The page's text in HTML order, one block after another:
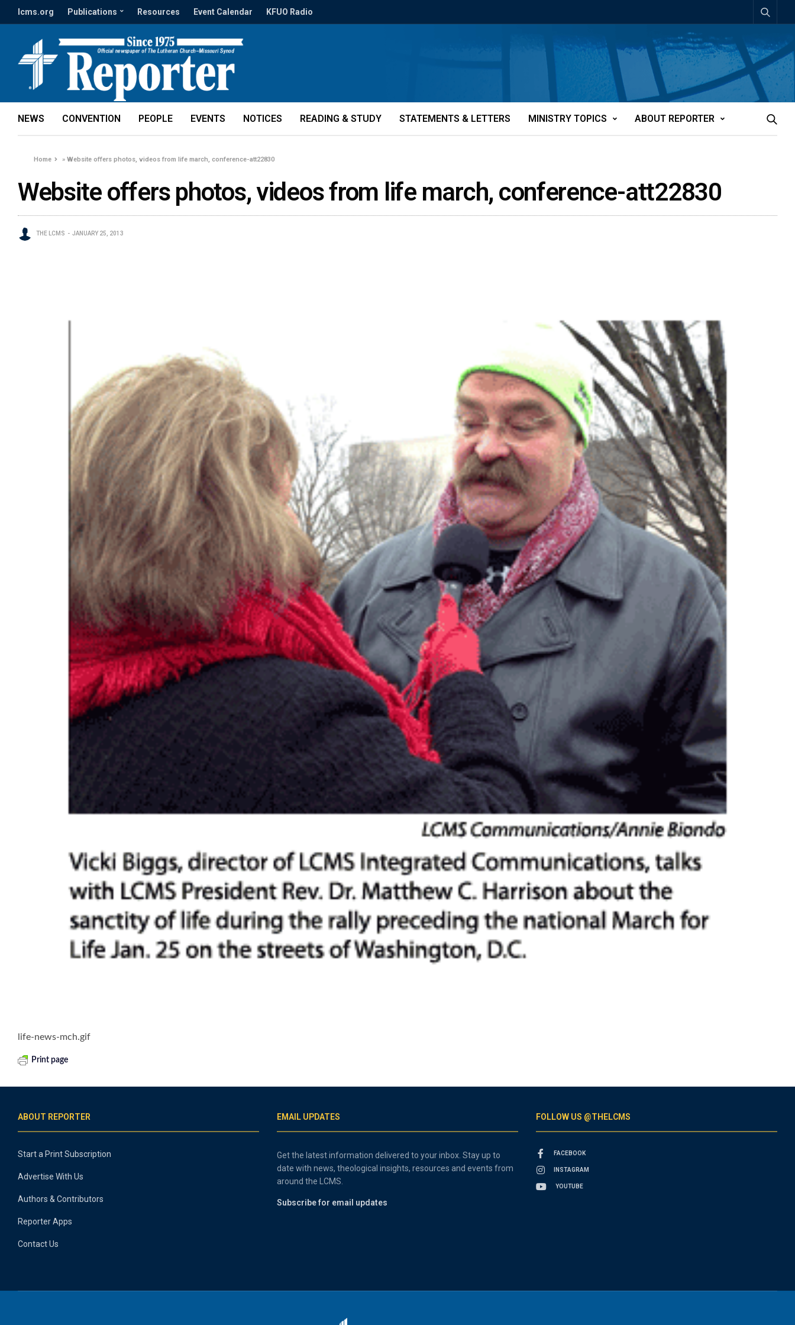
lcms.org Publications Resources Event Calendar KFUO Radio
NEWS CONVENTION PEOPLE EVENTS NOTICES READING & STUDY STATEMENTS & LETTERS MINISTRY TOPICS ABOUT REPORTER
Home »Website offers photos, videos from life march, conference-att22830
Website offers photos, videos from life march, conference-att22830
THE LCMS JANUARY 25, 2013
life-news-mch.gif
Print page
ABOUT REPORTER
Start a Print Subscription
Advertise With Us
Authors & Contributors
Reporter Apps
Contact Us
EMAIL UPDATES
Get the latest information delivered to your inbox. Stay up to
date with news, theological insights, resources and events from
around the LCMS.
Subscribe for email updates
FOLLOW US @THELCMS
FACEBOOK
INSTAGRAM
YOUTUBE